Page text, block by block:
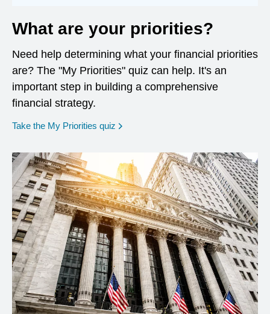
What are your priorities?
Need help determining what your financial priorities
are? The "My Priorities" quiz can help. It's an
important step in building a comprehensive
financial strategy.
Take the My Priorities quiz opens in a new window